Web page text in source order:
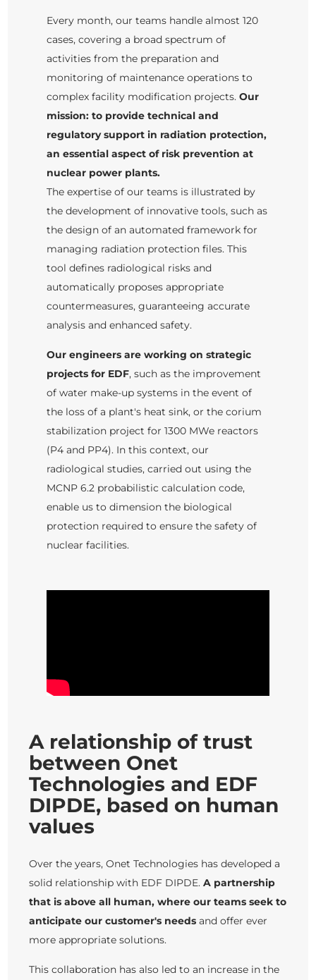
Every month, our teams handle almost 120
cases, covering a broad spectrum of
activities from the preparation and
monitoring of maintenance operations to
complex facility modification projects.Our
mission: to provide technical and
regulatory support in radiation protection,
an essential aspect of risk prevention at
nuclear power plants.
The expertise of our teams is illustrated by
the development of innovative tools, such as
the design of an automated framework for
managing radiation protection files. This
tool defines radiological risks and
automatically proposes appropriate
countermeasures, guaranteeing accurate
analysis and enhanced safety.
Our engineers are working on strategic
projects for EDF, such as the improvement
of water make-up systems in the event of
the loss of a plant's heat sink, or the corium
stabilization project for 1300 MWe reactors
(P4 and PP4). In this context, our
radiological studies, carried out using the
MCNP 6.2 probabilistic calculation code,
enable us to dimension the biological
protection required to ensure the safety of
nuclear facilities.
A relationship of trust
between Onet
Technologies and EDF
DIPDE, based on human
values
Over the years, Onet Technologies has developed a
solid relationship with EDF DIPDE.A partnership
that is above all human, where our teams seek to
anticipate our customer's needs and offer ever
more appropriate solutions.
This collaboration has also led to an increase in the